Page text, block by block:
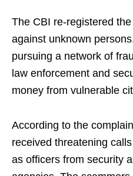
The CBI re-registered
against unknown
pursuing a network of
law enforcement and
money from vulnerable
According to the
received threatening
as officers from security